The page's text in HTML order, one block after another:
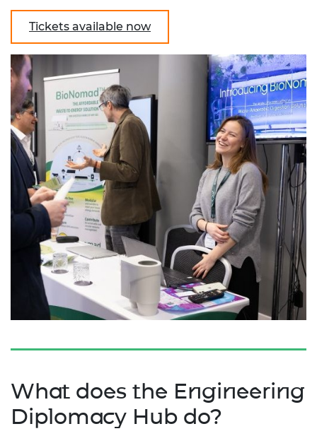
Tickets available now
What does the Engineering
Diplomacy Hub do?